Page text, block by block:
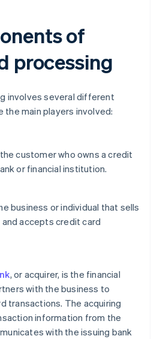
of
processing
involves several different
the main players involved:
customer who owns a credit
or financial institution.
business or individual that sells
accepts credit card
, or acquirer, is the financial
with the business to
transactions. The acquiring
information from the
with the issuing bank